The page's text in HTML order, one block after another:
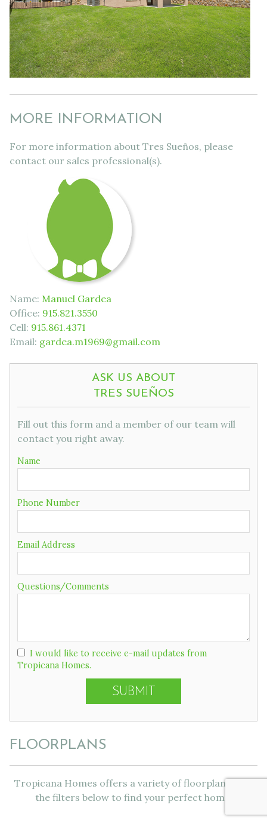
MORE INFORMATION
For more information about Tres Sueños, please
contact our sales professional(s).
Name: Manuel Gardea
Office: 915.821.3550
Cell: 915.861.4371
Email: gardea.m1969@gmail.com
ASK US ABOUT
TRES SUEÑOS
Fill out this form and a member of our team will
contact you right away.
Name
Phone Number
Email Address
Questions/Comments
I would like to receive e-mail updates from
Tropicana Homes.
FLOORPLANS
Tropicana Homes offers a variety of floorplans. Use
the filters below to find your perfect home!